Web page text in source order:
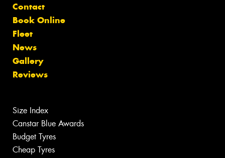
Contact
Book Online
Fleet
News
Gallery
Reviews
Size Index
Canstar Blue Awards
Budget Tyres
Cheap Tyres